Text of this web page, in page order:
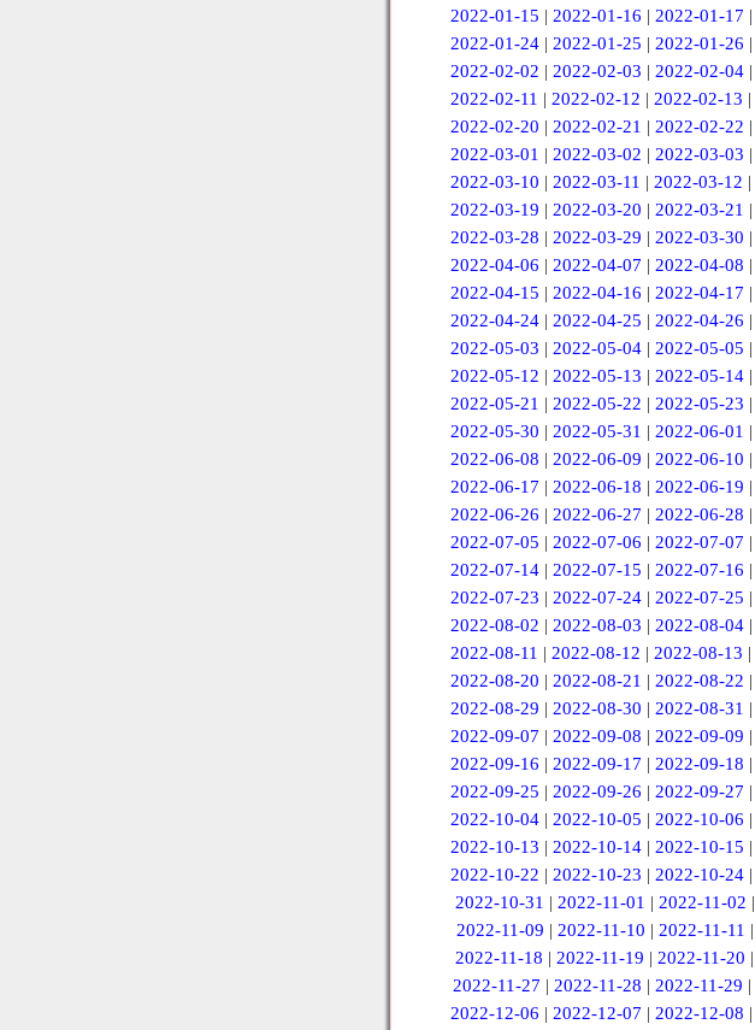
2022-01-15 | 2022-01-16 | 2022-01-17 |
2022-01-24| 2022-01-25 | 2022-01-26 |
2022-02-02 | 2022-02-03 | 2022-02-04|
2022-02-11 | 2022-02-12 | 2022-02-13 |
2022-02-20 | 2022-02-21 | 2022-02-22 |
2022-03-01 | 2022-03-02 | 2022-03-03 |
2022-03-10 | 2022-03-11 | 2022-03-12 |
2022-03-19 | 2022-03-20 | 2022-03-21 |
2022-03-28 | 2022-03-29 | 2022-03-30 |
2022-04-06 | 2022-04-07 | 2022-04-08 |
2022-04-15 | 2022-04-16 | 2022-04-17 |
2022-04-24| 2022-04-25 | 2022-04-26 |
2022-05-03 | 2022-05-04 | 2022-05-05 |
2022-05-12 | 2022-05-13 | 2022-05-14|
2022-05-21 | 2022-05-22 | 2022-05-23 |
2022-05-30 | 2022-05-31 | 2022-06-01 |
2022-06-08 | 2022-06-09 | 2022-06-10 |
2022-06-17 | 2022-06-18 | 2022-06-19 |
2022-06-26 | 2022-06-27 | 2022-06-28 |
2022-07-05 | 2022-07-06 | 2022-07-07 |
2022-07-14| 2022-07-15 | 2022-07-16 |
2022-07-23 | 2022-07-24| 2022-07-25 |
2022-08-02 | 2022-08-03 | 2022-08-04|
2022-08-11 | 2022-08-12 | 2022-08-13 |
2022-08-20 | 2022-08-21 | 2022-08-22 |
2022-08-29 | 2022-08-30 | 2022-08-31 |
2022-09-07 | 2022-09-08 | 2022-09-09 |
2022-09-16 | 2022-09-17 | 2022-09-18 |
2022-09-25 | 2022-09-26 | 2022-09-27 |
2022-10-04 | 2022-10-05 | 2022-10-06 |
2022-10-13 | 2022-10-14| 2022-10-15 |
2022-10-22 | 2022-10-23 | 2022-10-24|
2022-10-31 | 2022-11-01 | 2022-11-02 |
2022-11-09 | 2022-11-10 | 2022-11-11 |
2022-11-18 | 2022-11-19 | 2022-11-20 |
2022-11-27 | 2022-11-28 | 2022-11-29 |
2022-12-06 | 2022-12-07 | 2022-12-08 |